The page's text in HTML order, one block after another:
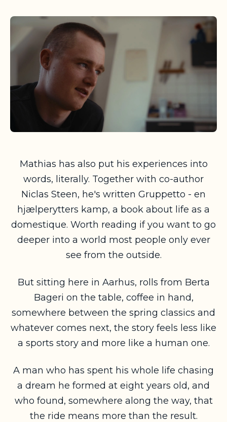
Mathias has also put his experiences into
words, literally. Together with co-author
Niclas Steen, he's written Gruppetto - en
hjælperytters kamp, a book about life as a
domestique. Worth reading if you want to go
deeper into a world most people only ever
see from the outside.
But sitting here in Aarhus, rolls from Berta
Bageri on the table, coffee in hand,
somewhere between the spring classics and
whatever comes next, the story feels less like
a sports story and more like a human one.
A man who has spent his whole life chasing
a dream he formed at eight years old, and
who found, somewhere along the way, that
the ride means more than the result.